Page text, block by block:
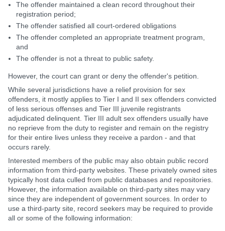
The offender maintained a clean record throughout their
registration period;
The offender satisfied all court-ordered obligations
The offender completed an appropriate treatment program,
and
The offender is not a threat to public safety.
However, the court can grant or deny the offender's petition.
While several jurisdictions have a relief provision for sex
offenders, it mostly applies to Tier I and II sex offenders convicted
of less serious offenses and Tier III juvenile registrants
adjudicated delinquent. Tier III adult sex offenders usually have
no reprieve from the duty to register and remain on the registry
for their entire lives unless they receive a pardon - and that
occurs rarely.
Interested members of the public may also obtain public record
information from third-party websites. These privately owned sites
typically host data culled from public databases and repositories.
However, the information available on third-party sites may vary
since they are independent of government sources. In order to
use a third-party site, record seekers may be required to provide
all or some of the following information: